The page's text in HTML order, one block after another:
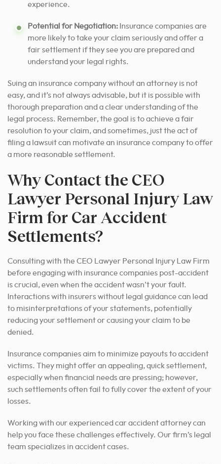
experience.
Potential for Negotiation: Insurance companies are
more likely to take your claim seriously and offer a
fair settlement if they see you are prepared and
understand your legal rights.
Suing an insurance company without an attorney is not
easy, and it’s not always advisable, but it is possible with
thorough preparation and a clear understanding of the
legal process. Remember, the goal is to achieve a fair
resolution to your claim, and sometimes, just the act of
filing a lawsuit can motivate an insurance company to offer
a more reasonable settlement.
Why Contact the CEO
Lawyer Personal Injury Law
Firm for Car Accident
Settlements?
Consulting with the CEO Lawyer Personal Injury Law Firm
before engaging with insurance companies post-accident
is crucial, even when the accident wasn’t your fault.
Interactions with insurers without legal guidance can lead
to misinterpretations of your statements, potentially
reducing your settlement or causing your claim to be
denied.
Insurance companies aim to minimize payouts to accident
victims. They might offer an appealing, quick settlement,
especially when financial needs are pressing; however,
such settlements often fail to fully cover the extent of your
losses.
Working with our experienced car accident attorney can
help you face these challenges effectively. Our firm’s legal
team specializes in accident cases.